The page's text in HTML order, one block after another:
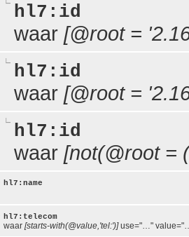
hl7:id
waar [@root =
hl7:id
waar [@root =
hl7:id
waar [not(@root =
hl7:name
hl7:telecom
waar [starts-with(@value,'tel:')]use="…"